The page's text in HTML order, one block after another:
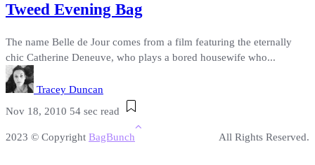
Tweed Evening Bag
The name Belle de Jour comes from a film featuring the eternally
chic Catherine Deneuve, who plays a bored housewife who...
Tracey Duncan
Nov 18, 2010 54 sec read
2023 © Copyright BagBunch All Rights Reserved.